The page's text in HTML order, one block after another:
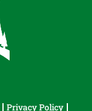
Privacy Policy